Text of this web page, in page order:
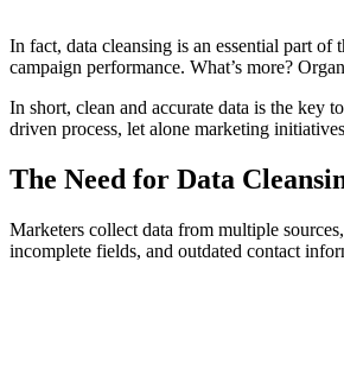
In fact, data cleansing is an essential part of
campaign performance. What’s more?
In short, clean and accurate data is the key
driven process, let alone marketing
The Need for Data
Marketers collect data from multiple
incomplete fields, and outdated contact